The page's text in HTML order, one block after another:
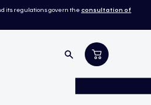
its regulations govern the consultation of